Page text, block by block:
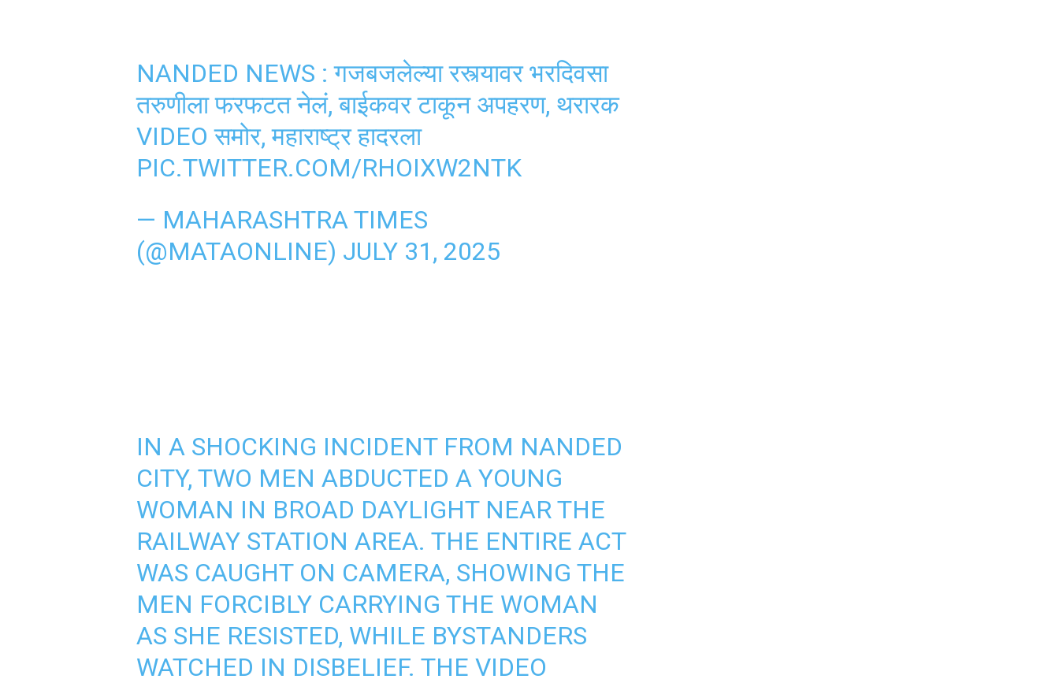
NANDED NEWS : गजबजलेल्या रस्त्यावर भरदिवसा
तरुणीला फरफटत नेलं, बाईकवर टाकून अपहरण, थरारक
VIDEO समोर, महाराष्ट्र हादरला
PIC.TWITTER.COM/RHOIXW2NTK
— MAHARASHTRA TIMES
(@MATAONLINE) JULY 31, 2025
IN A SHOCKING INCIDENT FROM NANDED
CITY, TWO MEN ABDUCTED A YOUNG
WOMAN IN BROAD DAYLIGHT NEAR THE
RAILWAY STATION AREA. THE ENTIRE ACT
WAS CAUGHT ON CAMERA, SHOWING THE
MEN FORCIBLY CARRYING THE WOMAN
AS SHE RESISTED, WHILE BYSTANDERS
WATCHED IN DISBELIEF. THE VIDEO